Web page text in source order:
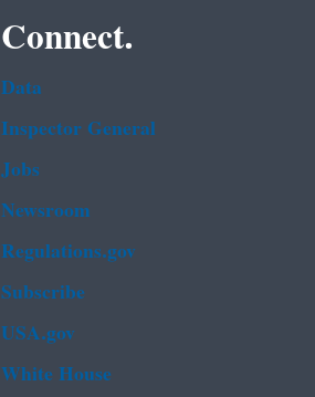
Connect.
Data
Inspector General
Jobs
Newsroom
Regulations.gov
Subscribe
USA.gov
White House